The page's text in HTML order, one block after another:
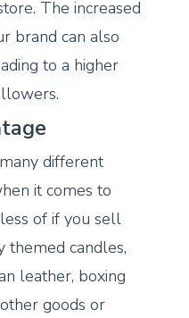
The increased
brand can also
to a higher
different
it comes to
of if you sell
themed candles,
leather, boxing
goods or